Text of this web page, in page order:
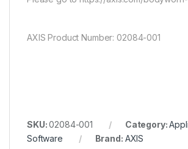
AXIS Product Number: 02084-001
SKU:02084-001 Category:
Software
Brand: AXIS